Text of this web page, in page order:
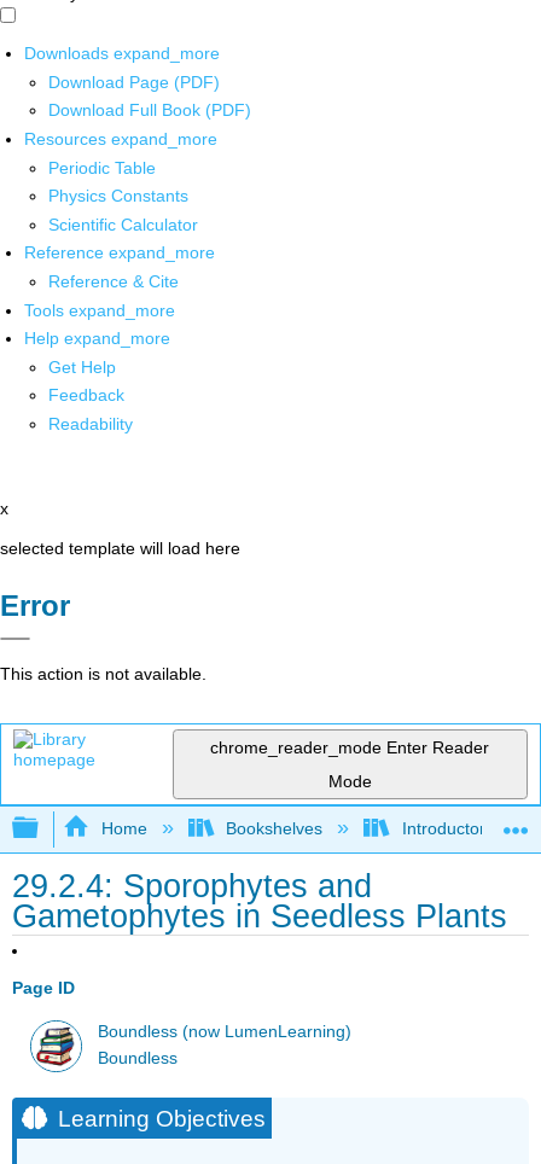
Downloads expand_more
Download Page (PDF)
Download Full Book (PDF)
Resources expand_more
Periodic Table
Physics Constants
Scientific Calculator
Reference expand_more
Reference & Cite
Tools expand_more
Help expand_more
Get Help
Feedback
Readability
x
selected template will load here
Error
This action is not available.
chrome_reader_mode Enter Reader
Mode
Expand/collapse global hierarchy
Home Bookshelves Introductory and
29.2.4: Sporophytes and
Gametophytes in Seedless Plants
Page ID
Boundless (now LumenLearning)
Boundless
Learning Objectives